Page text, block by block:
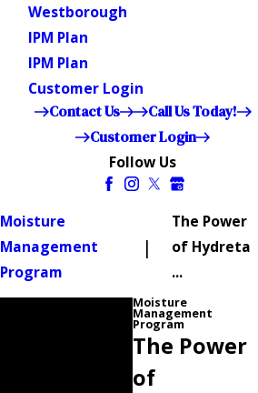
Westborough
IPM Plan
IPM Plan
Customer Login
Contact Us
Call Us Today!
Customer Login
Follow Us
Moisture
Management
Program
The Power
of Hydreta
...
Moisture
Management
Program
The Power
of